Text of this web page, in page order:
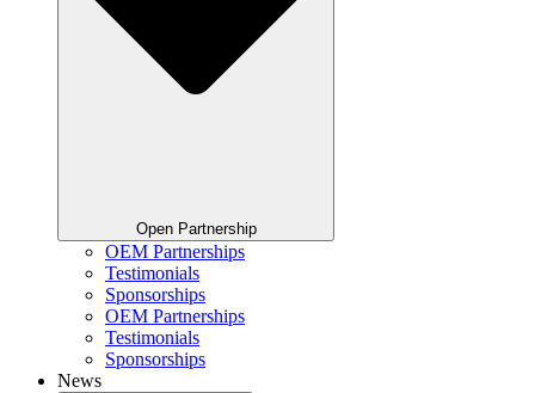
Open Partnership
OEM Partnerships
Testimonials
Sponsorships
OEM Partnerships
Testimonials
Sponsorships
News